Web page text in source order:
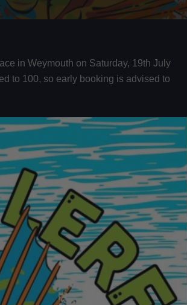
in Weymouth on Saturday, 19th July
to 100, so early booking is advised to